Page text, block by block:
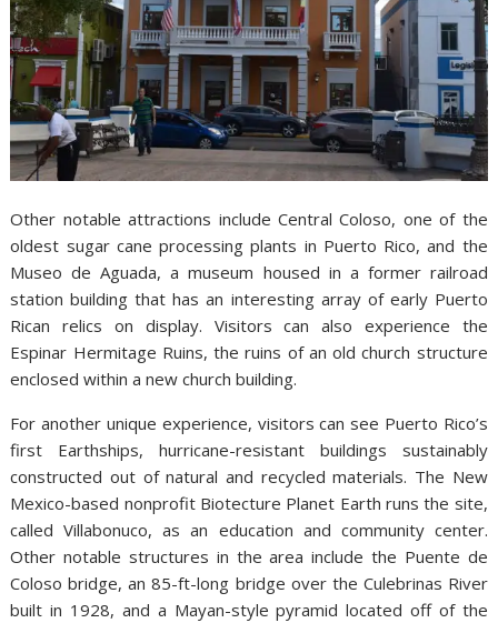
Other notable attractions include Central Coloso, one of the
oldest sugar cane processing plants in Puerto Rico, and the
Museo de Aguada, a museum housed in a former railroad
station building that has an interesting array of early Puerto
Rican relics on display. Visitors can also experience the
Espinar Hermitage Ruins, the ruins of an old church structure
enclosed within a new church building.
For another unique experience, visitors can see Puerto Rico’s
first Earthships, hurricane-resistant buildings sustainably
constructed out of natural and recycled materials. The New
Mexico-based nonprofit Biotecture Planet Earth runs the site,
called Villabonuco, as an education and community center.
Other notable structures in the area include the Puente de
Coloso bridge, an 85-ft-long bridge over the Culebrinas River
built in 1928, and a Mayan-style pyramid located off of the